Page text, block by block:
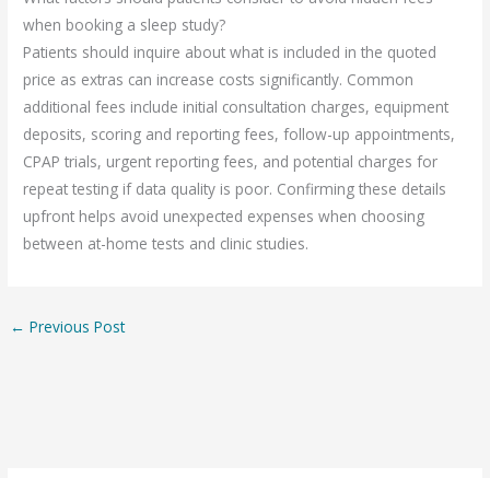
when booking a sleep study?
Patients should inquire about what is included in the quoted
price as extras can increase costs significantly. Common
additional fees include initial consultation charges, equipment
deposits, scoring and reporting fees, follow-up appointments,
CPAP trials, urgent reporting fees, and potential charges for
repeat testing if data quality is poor. Confirming these details
upfront helps avoid unexpected expenses when choosing
between at-home tests and clinic studies.
← Previous Post